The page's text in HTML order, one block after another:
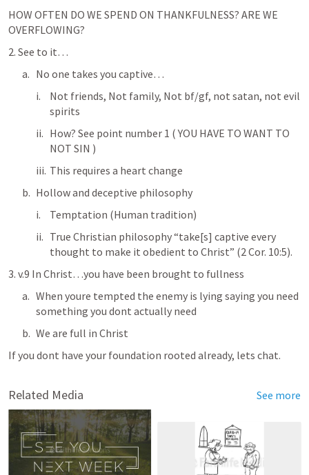
HOW OFTEN DO WE SPEND ON THANKFULNESS? ARE WE
OVERFLOWING?
2. See to it…
No one takes you captive…
Not friends, Not family, Not bf/gf, not satan, not evil
spirits
How? See point number 1 ( YOU HAVE TO WANT TO
NOT SIN )
This requires a heart change
Hollow and deceptive philosophy
Temptation (Human tradition)
True Christian philosophy “take[s] captive every
thought to make it obedient to Christ” (2 Cor. 10:5).
3. v.9 In Christ…you have been brought to fullness
When youre tempted the enemy is lying saying you need
something you dont actually need
We are full in Christ
If you dont have your foundation rooted already, lets chat.
Related Media See more